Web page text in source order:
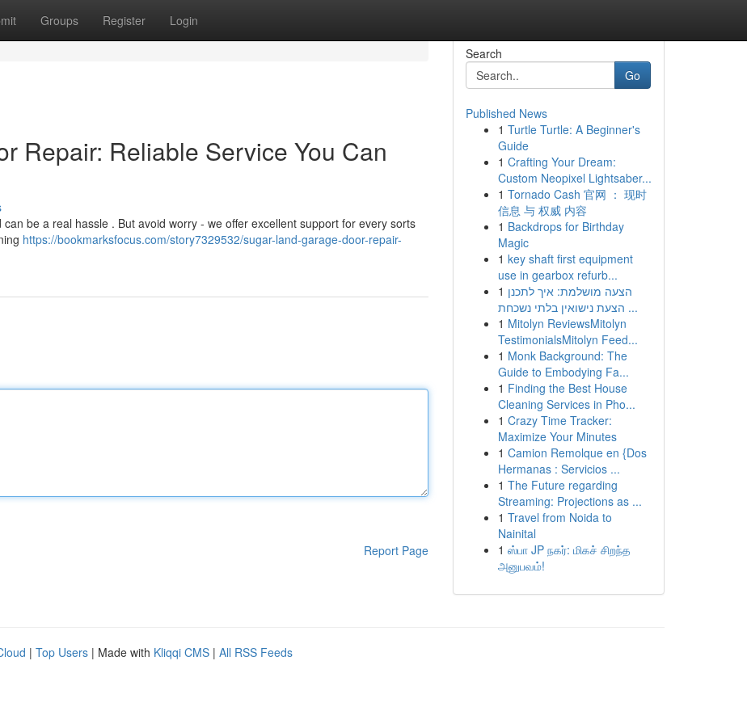
Groups Register Login
Repair: Reliable Service You Can
be a real hassle . But avoid worry - we offer excellent support for every sorts
https://bookmarksfocus.com/story7329532/sugar-land-garage-door-repair-
Report Page
Search
Go
Published News
1 Turtle Turtle: A Beginner's
Guide
1 Crafting Your Dream:
Custom Neopixel Lightsaber...
1 Tornado Cash 官网 ： 现时
信息 与 权威 内容
1 Backdrops for Birthday
Magic
1 key shaft first equipment
use in gearbox refurb...
1 הצעה מושלמת: איך לתכנן
הצעת נישואין בלתי נשכחת ...
1 Mitolyn ReviewsMitolyn
TestimonialsMitolyn Feed...
1 Monk Background: The
Guide to Embodying Fa...
1 Finding the Best House
Cleaning Services in Pho...
1 Crazy Time Tracker:
Maximize Your Minutes
1 Camion Remolque en {Dos
Hermanas : Servicios ...
1 The Future regarding
Streaming: Projections as ...
1 Travel from Noida to
Nainital
1 ஸ்பா JP நகர்: மிகச் சிறந்த
அனுபவம்!
| Top Users | Made with Kliqqi CMS | All RSS Feeds